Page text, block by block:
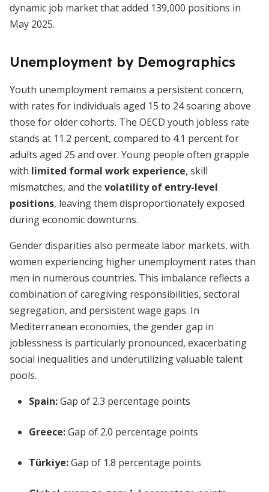
dynamic job market that added 139,000 positions in
May 2025.
Unemployment by Demographics
Youth unemployment remains a persistent concern,
with rates for individuals aged 15 to 24 soaring above
those for older cohorts. The OECD youth jobless rate
stands at 11.2 percent, compared to 4.1 percent for
adults aged 25 and over. Young people often grapple
with limited formal work experience, skill
mismatches, and the volatility of entry-level
positions, leaving them disproportionately exposed
during economic downturns.
Gender disparities also permeate labor markets, with
women experiencing higher unemployment rates than
men in numerous countries. This imbalance reflects a
combination of caregiving responsibilities, sectoral
segregation, and persistent wage gaps. In
Mediterranean economies, the gender gap in
joblessness is particularly pronounced, exacerbating
social inequalities and underutilizing valuable talent
pools.
Spain:Gap of 2.3 percentage points
Greece:Gap of 2.0 percentage points
Türkiye:Gap of 1.8 percentage points